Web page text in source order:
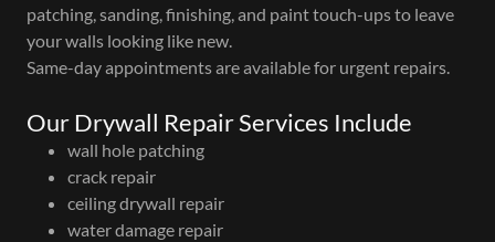
patching, sanding, finishing, and paint touch-ups to leave
your walls looking like new.
Same-day appointments are available for urgent repairs.
Our Drywall Repair Services Include
wall hole patching
crack repair
ceiling drywall repair
water damage repair